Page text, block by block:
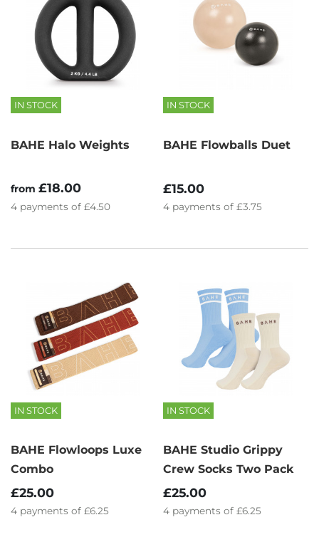
IN STOCK
BAHE Halo Weights
from £18.00
4 payments of £4.50
IN STOCK
BAHE Flowballs Duet
£15.00
4 payments of £3.75
IN STOCK
BAHE Flowloops Luxe
Combo
£25.00
4 payments of £6.25
IN STOCK
BAHE Studio Grippy
Crew Socks Two Pack
£25.00
4 payments of £6.25